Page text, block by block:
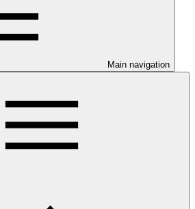
Main navigation